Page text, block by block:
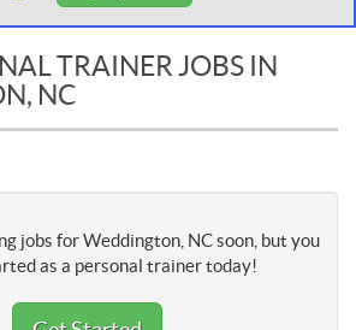
TRAINER JOBS IN
NC
jobs for Weddington, NC soon, but you
as a personal trainer today!